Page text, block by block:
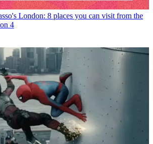
London: 8 places you can visit from the
4